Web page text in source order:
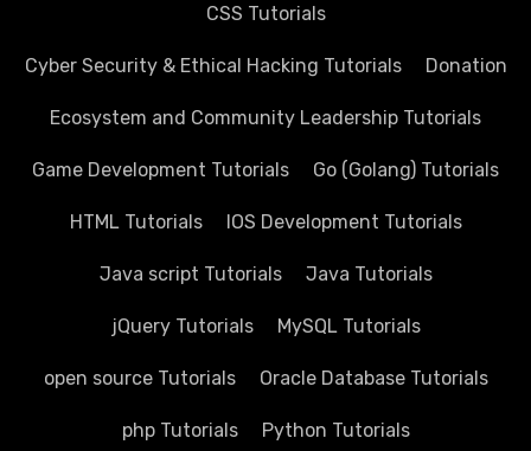
CSS Tutorials
Cyber Security & Ethical Hacking Tutorials Donation
Ecosystem and Community Leadership Tutorials
Game Development Tutorials Go (Golang) Tutorials
HTML Tutorials IOS Development Tutorials
Java script Tutorials Java Tutorials
jQuery Tutorials MySQL Tutorials
open source Tutorials Oracle Database Tutorials
php Tutorials Python Tutorials